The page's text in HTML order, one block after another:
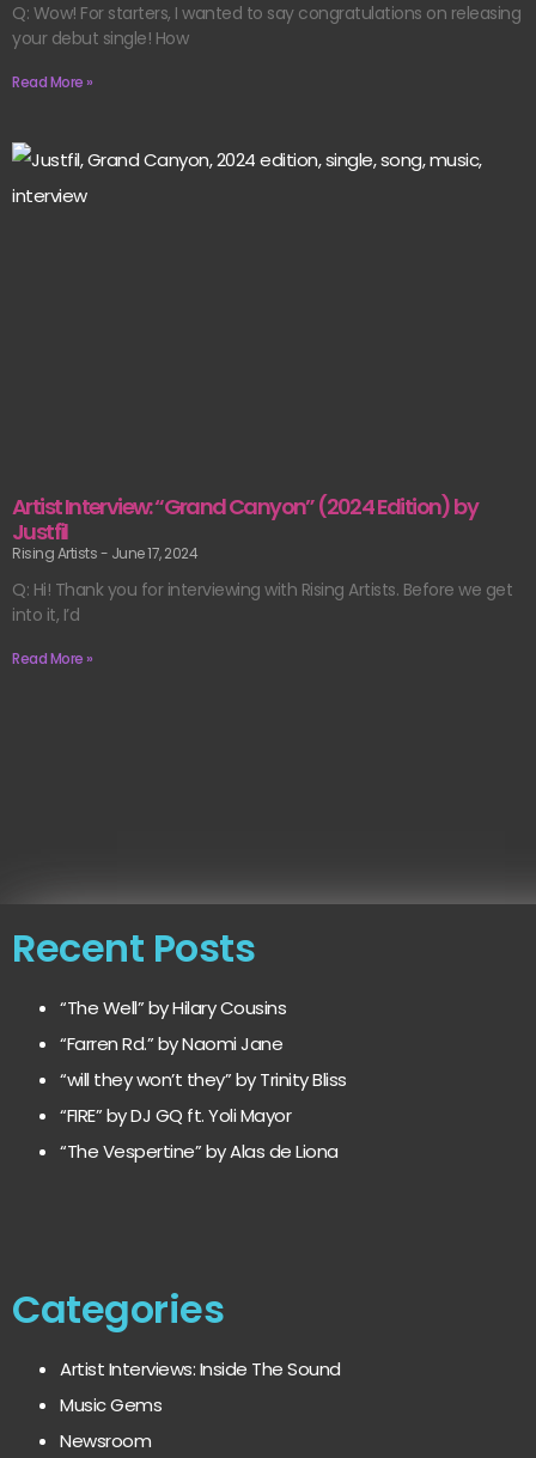
Q: Wow! For starters, I wanted to say congratulations on releasing
your debut single! How
Read More »
Artist Interview: “Grand Canyon” (2024 Edition) by
Justfil
Rising Artists June 17, 2024
Q: Hi! Thank you for interviewing with Rising Artists. Before we get
into it, I’d
Read More »
Recent Posts
“The Well” by Hilary Cousins
“Farren Rd.” by Naomi Jane
“will they won’t they” by Trinity Bliss
“FIRE” by DJ GQ ft. Yoli Mayor
“The Vespertine” by Alas de Liona
Categories
Artist Interviews: Inside The Sound
Music Gems
Newsroom